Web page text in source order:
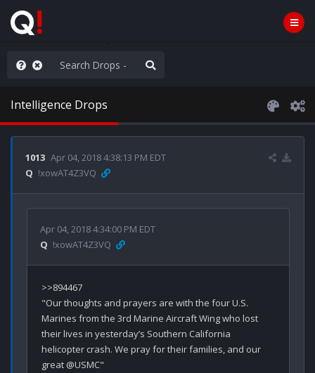
Worldwide
Intelligence Drops
1013 Apr 04, 2018 4:38:13 PM EDT
Q !xowAT4Z3VQ
Apr 04, 2018 4:34:00 PM EDT
Q !xowAT4Z3VQ
>>894467
"Our thoughts and prayers are with the four U.S.
Marines from the 3rd Marine Aircraft Wing who lost
their lives in yesterday’s Southern California
helicopter crash. We pray for their families, and our
great @USMC"